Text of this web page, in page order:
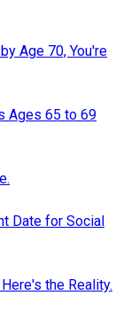
Age 70, You're
Ages 65 to 69
Date for Social
the Reality.